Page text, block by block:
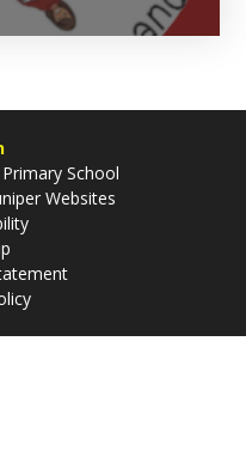
School
Websites